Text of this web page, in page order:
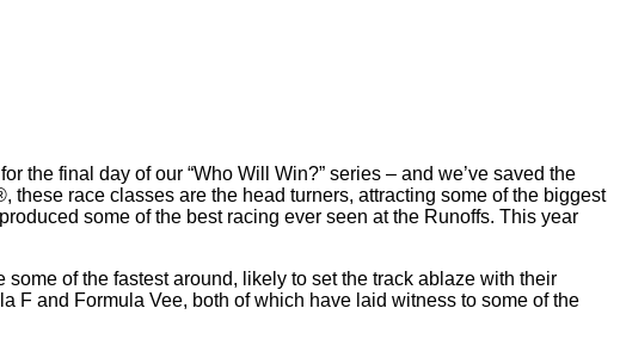
the final day of our “Who Will Win?” series – and we’ve saved the
race classes are the head turners, attracting some of the biggest
some of the best racing ever seen at the Runoffs. This year
of the fastest around, likely to set the track ablaze with their
F and Formula Vee, both of which have laid witness to some of the